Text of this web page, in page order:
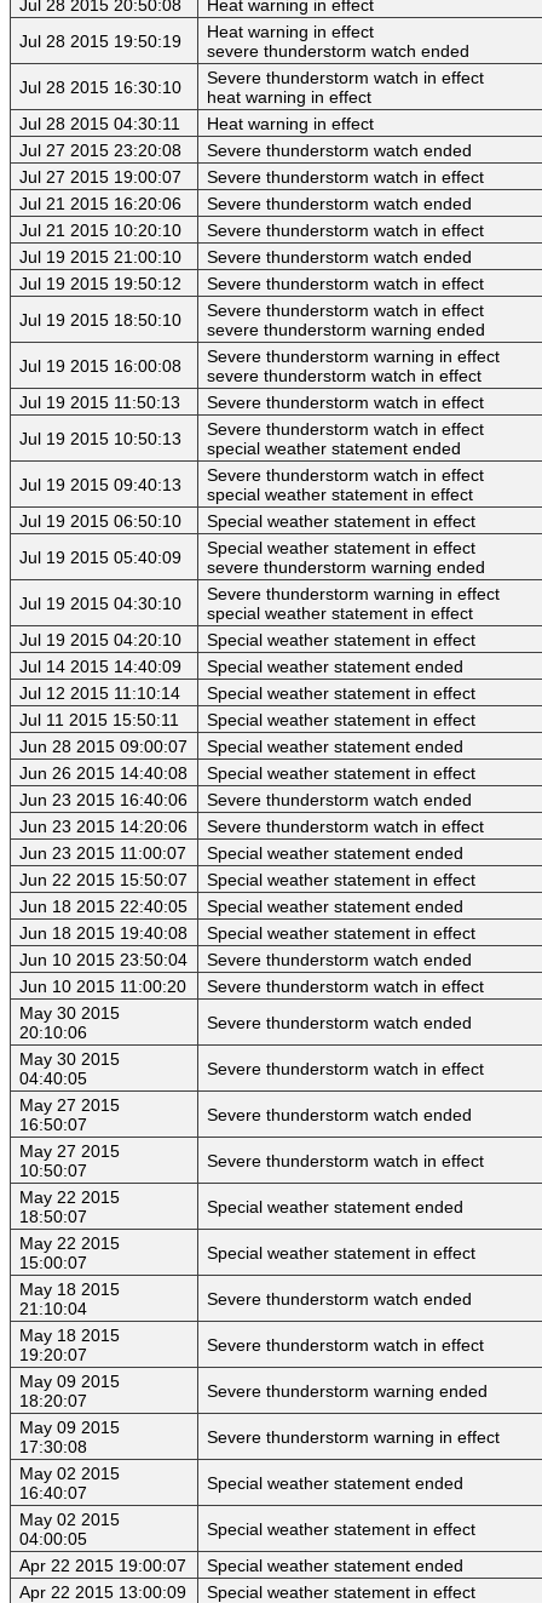
Jul 28 2015 20:50:08
Heat warning in effect
Jul 28 2015 19:50:19
Heat warning in effect
severe thunderstorm watch ended
Jul 28 2015 16:30:10
Severe thunderstorm watch in effect
heat warning in effect
Jul 28 2015 04:30:11
Heat warning in effect
Jul 27 2015 23:20:08
Severe thunderstorm watch ended
Jul 27 2015 19:00:07
Severe thunderstorm watch in effect
Jul 21 2015 16:20:06
Severe thunderstorm watch ended
Jul 21 2015 10:20:10
Severe thunderstorm watch in effect
Jul 19 2015 21:00:10
Severe thunderstorm watch ended
Jul 19 2015 19:50:12
Severe thunderstorm watch in effect
Jul 19 2015 18:50:10
Severe thunderstorm watch in effect
severe thunderstorm warning ended
Jul 19 2015 16:00:08
Severe thunderstorm warning in effect
severe thunderstorm watch in effect
Jul 19 2015 11:50:13
Severe thunderstorm watch in effect
Jul 19 2015 10:50:13
Severe thunderstorm watch in effect
special weather statement ended
Jul 19 2015 09:40:13
Severe thunderstorm watch in effect
special weather statement in effect
Jul 19 2015 06:50:10
Special weather statement in effect
Jul 19 2015 05:40:09
Special weather statement in effect
severe thunderstorm warning ended
Jul 19 2015 04:30:10
Severe thunderstorm warning in effect
special weather statement in effect
Jul 19 2015 04:20:10
Special weather statement in effect
Jul 14 2015 14:40:09
Special weather statement ended
Jul 12 2015 11:10:14
Special weather statement in effect
Jul 11 2015 15:50:11
Special weather statement in effect
Jun 28 2015 09:00:07
Special weather statement ended
Jun 26 2015 14:40:08
Special weather statement in effect
Jun 23 2015 16:40:06
Severe thunderstorm watch ended
Jun 23 2015 14:20:06
Severe thunderstorm watch in effect
Jun 23 2015 11:00:07
Special weather statement ended
Jun 22 2015 15:50:07
Special weather statement in effect
Jun 18 2015 22:40:05
Special weather statement ended
Jun 18 2015 19:40:08
Special weather statement in effect
Jun 10 2015 23:50:04
Severe thunderstorm watch ended
Jun 10 2015 11:00:20
Severe thunderstorm watch in effect
May 30 2015
20:10:06
Severe thunderstorm watch ended
May 30 2015
04:40:05
Severe thunderstorm watch in effect
May 27 2015
16:50:07
Severe thunderstorm watch ended
May 27 2015
10:50:07
Severe thunderstorm watch in effect
May 22 2015
18:50:07
Special weather statement ended
May 22 2015
15:00:07
Special weather statement in effect
May 18 2015
21:10:04
Severe thunderstorm watch ended
May 18 2015
19:20:07
Severe thunderstorm watch in effect
May 09 2015
18:20:07
Severe thunderstorm warning ended
May 09 2015
17:30:08
Severe thunderstorm warning in effect
May 02 2015
16:40:07
Special weather statement ended
May 02 2015
04:00:05
Special weather statement in effect
Apr 22 2015 19:00:07
Special weather statement ended
Apr 22 2015 13:00:09
Special weather statement in effect